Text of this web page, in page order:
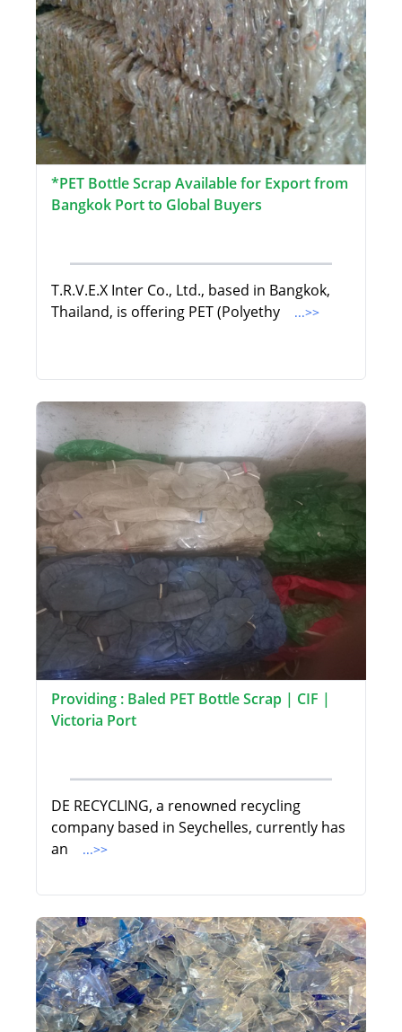
*PET Bottle Scrap Available for Export from
Bangkok Port to Global Buyers
T.R.V.E.X Inter Co., Ltd., based in Bangkok,
Thailand, is offering PET (Polyethy
...>>
Providing : Baled PET Bottle Scrap | CIF |
Victoria Port
DE RECYCLING, a renowned recycling
company based in Seychelles, currently has
an
...>>